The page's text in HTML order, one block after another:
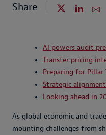
Share
AI powers audit
Transfer pricing
Preparing for Pillar
Strategic
Looking ahead in
As global economic and
mounting challenges from